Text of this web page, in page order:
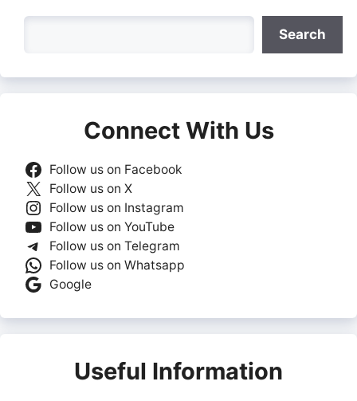
Search
Connect With Us
Follow us on Facebook
Follow us on X
Follow us on Instagram
Follow us on YouTube
Follow us on Telegram
Follow us on Whatsapp
Google
Useful Information